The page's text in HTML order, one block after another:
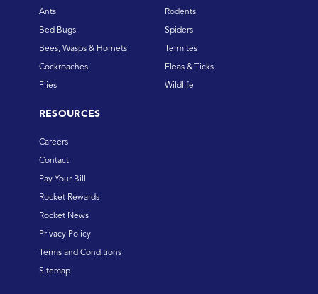
Ants
Bed Bugs
Bees, Wasps & Hornets
Cockroaches
Flies
Rodents
Spiders
Termites
Fleas & Ticks
Wildlife
RESOURCES
Careers
Contact
Pay Your Bill
Rocket Rewards
Rocket News
Privacy Policy
Terms and Conditions
Sitemap